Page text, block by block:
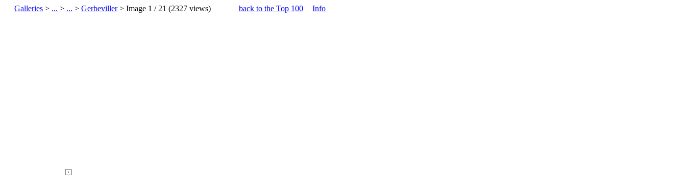
Galleries > ... > ... > Gerbeviller> Image 1 / 21 (2327 views) back to the Top 100 Info